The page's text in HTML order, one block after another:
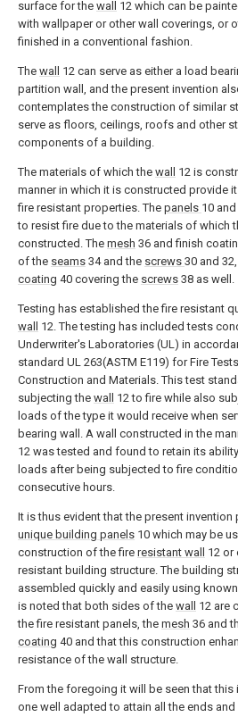
surface for the wall
12 which can be
with wallpaper or other wall coverings, or
finished in a conventional fashion.
The wall
12 can serve as either a load
partition wall, and the present invention
contemplates the construction of similar
serve as floors, ceilings, roofs and other
components of a building.
The materials of which the wall
12 is
manner in which it is constructed provide
fire resistant properties. The panels 10
to resist fire due to the materials of which
constructed. The mesh 36 and finish
of the seams 34 and the screws 30 and
coating 40 covering the screws 38 as well.
Testing has established the fire resistant
wall
12. The testing has included tests
Underwriter's Laboratories (UL) in
standard UL 263(ASTM E119) for Fire
Construction and Materials. This test
subjecting the wall
12 to fire while also
loads of the type it would receive when
bearing wall. A wall constructed in the
12 was tested and found to retain its
loads after being subjected to fire
consecutive hours.
It is thus evident that the present invention
unique building panels 10 which may be
construction of the fire resistant wall
12 or
resistant building structure. The building
assembled quickly and easily using
is noted that both sides of the wall
12 are
the fire resistant panels, the mesh 36 and
coating 40 and that this construction
resistance of the wall structure.
From the foregoing it will be seen that this
one well adapted to attain all the ends